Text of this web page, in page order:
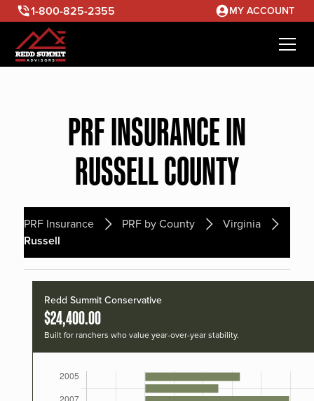
1-800-825-2355 MY ACCOUNT
PRF INSURANCE IN
RUSSELL COUNTY
PRF Insurance PRF by County
Virginia
Russell
Redd Summit Conservative
$24,400.00
Built for ranchers who value year-over-year stability.